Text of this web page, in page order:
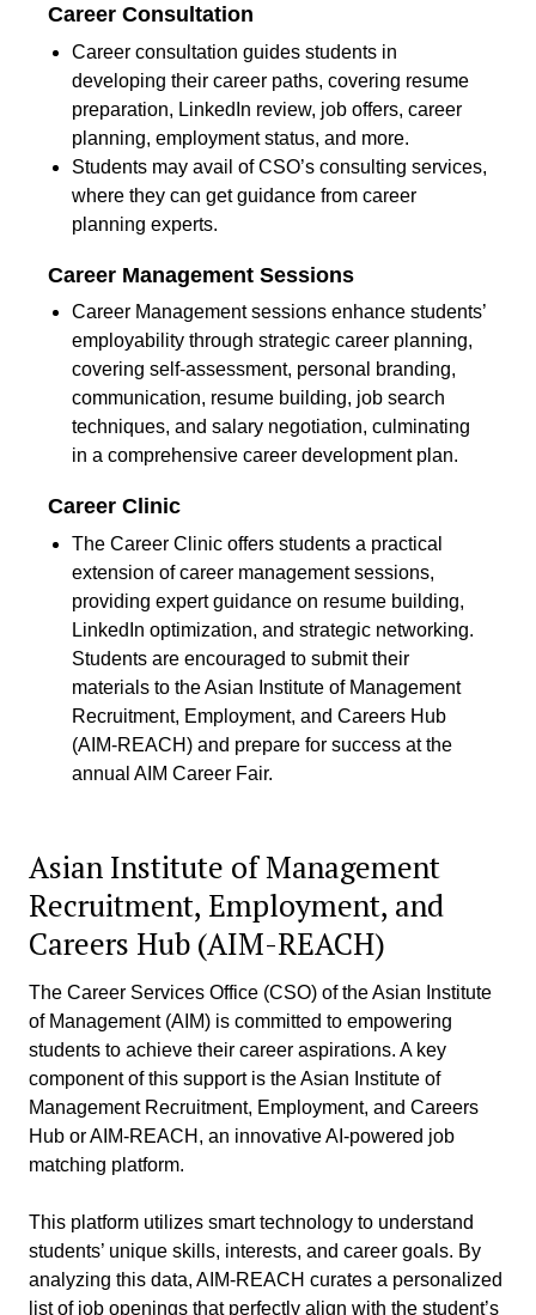
Career Consultation
Career consultation guides students in
developing their career paths, covering resume
preparation, LinkedIn review, job offers, career
planning, employment status, and more.
Students may avail of CSO’s consulting services,
where they can get guidance from career
planning experts.
Career Management Sessions
Career Management sessions enhance students’
employability through strategic career planning,
covering self-assessment, personal branding,
communication, resume building, job search
techniques, and salary negotiation, culminating
in a comprehensive career development plan.
Career Clinic
The Career Clinic offers students a practical
extension of career management sessions,
providing expert guidance on resume building,
LinkedIn optimization, and strategic networking.
Students are encouraged to submit their
materials to the Asian Institute of Management
Recruitment, Employment, and Careers Hub
(AIM-REACH) and prepare for success at the
annual AIM Career Fair.
Asian Institute of Management
Recruitment, Employment, and
Careers Hub (AIM-REACH)
The Career Services Office (CSO) of the Asian Institute
of Management (AIM) is committed to empowering
students to achieve their career aspirations. A key
component of this support is the Asian Institute of
Management Recruitment, Employment, and Careers
Hub or AIM-REACH, an innovative AI-powered job
matching platform.
This platform utilizes smart technology to understand
students’ unique skills, interests, and career goals. By
analyzing this data, AIM-REACH curates a personalized
list of job openings that perfectly align with the student’s